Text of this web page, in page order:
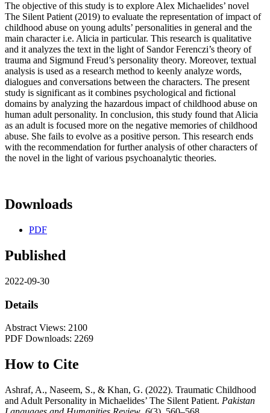
The objective of this study is to explore Alex Michaelides’ novel
The Silent Patient (2019) to evaluate the representation of impact of
childhood abuse on young adults’ personalities in general and the
main character i.e. Alicia in particular. This research is qualitative
and it analyzes the text in the light of Sandor Ferenczi’s theory of
trauma and Sigmund Freud’s personality theory. Moreover, textual
analysis is used as a research method to keenly analyze words,
dialogues and conversations between the characters. The present
study is significant as it combines psychological and fictional
domains by analyzing the hazardous impact of childhood abuse on
human adult personality. In conclusion, this study found that Alicia
as an adult is focused more on the negative memories of childhood
abuse. She fails to evolve as a positive person. This research ends
with the recommendation for further analysis of other characters of
the novel in the light of various psychoanalytic theories.
Downloads
PDF
Published
2022-09-30
Details
Abstract Views: 2100
PDF Downloads: 2269
How to Cite
Ashraf, A., Naseem, S., & Khan, G. (2022). Traumatic Childhood
and Adult Personality in Michaelides’ The Silent Patient. Pakistan